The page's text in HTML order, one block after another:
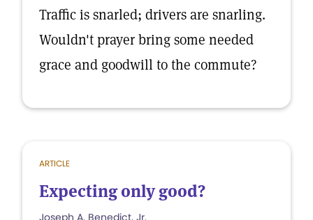
Traffic is snarled; drivers are snarling.
Wouldn't prayer bring some needed
grace and goodwill to the commute?
ARTICLE
Expecting only good?
Joseph A. Benedict, Jr.